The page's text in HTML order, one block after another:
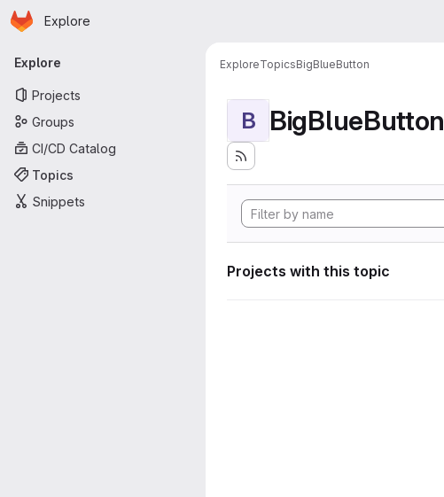
Skip to main content
Homepage
Explore
Primary navigation
Explore
Projects
Groups
CI/CD Catalog
Topics
Snippets
ExploreTopicsBigBlueButton
B BigBlueButton
Projects with this topic